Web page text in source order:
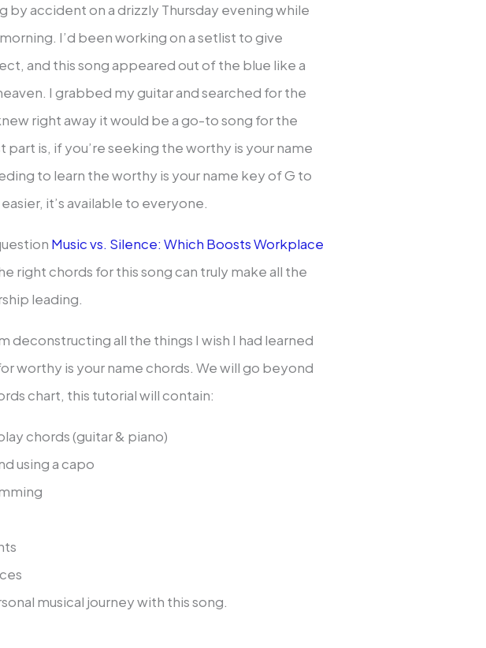
by accident on a drizzly Thursday evening while
I’d been working on a setlist to give
and this song appeared out of the blue like a
I grabbed my guitar and searched for the
right away it would be a go-to song for the
part is, if you’re seeking the worthy is your name
to learn the worthy is your name key of G to
it’s available to everyone.
Music vs. Silence: Which Boosts Workplace
right chords for this song can truly make all the
leading.
deconstructing all the things I wish I had learned
worthy is your name chords. We will go beyond
chart, this tutorial will contain:
chords (guitar & piano)
using a capo
musical journey with this song.